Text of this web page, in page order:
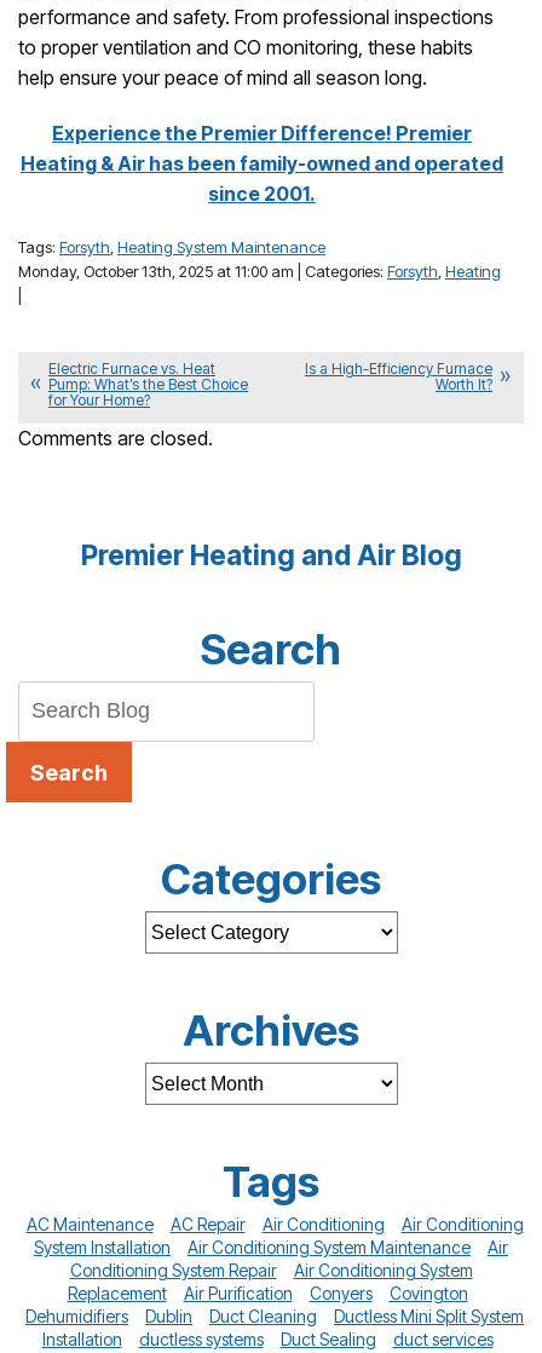
performance and safety. From professional inspections
to proper ventilation and CO monitoring, these habits
help ensure your peace of mind all season long.
Experience the Premier Difference! Premier
Heating & Air has been family-owned and operated
since 2001.
Tags: Forsyth Heating System Maintenance
Monday, October 13th, 2025 at 11:00 am | Categories: Forsyth Heating
Electric Furnace vs. Heat
Pump: What’s the Best Choice
for Your Home?
Is a High-Efficiency Furnace
Worth It?
Comments are closed.
Premier Heating and Air Blog
Search
Search
Categories
Archives
Tags
AC Maintenance AC Repair Air Conditioning
Air Conditioning
System Installation
Air Conditioning System Maintenance
Air
Conditioning System Repair
Air Conditioning System
Replacement
Air Purification Conyers
Covington
Dehumidifiers
Dublin Duct Cleaning
Ductless Mini Split System
Installation
ductless systems Duct Sealing
duct services